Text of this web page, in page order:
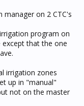
manager on 2 CTC's
program on
that the one
irrigation zones
up in "manual"
not on the master